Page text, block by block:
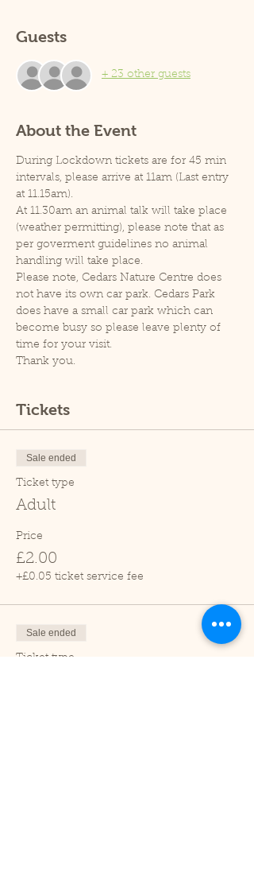
Guests
+ 23 other guests
About the Event
During Lockdown tickets are for 45 min
intervals, please arrive at 11am (Last entry
at 11.15am).
At 11.30am an animal talk will take place
(weather permitting), please note that as
per goverment guidelines no animal
handling will take place.
Please note, Cedars Nature Centre does
not have its own car park. Cedars Park
does have a small car park which can
become busy so please leave plenty of
time for your visit.
Thank you.
Tickets
Sale ended
Ticket type
Adult
Price
£2.00
+£0.05 ticket service fee
Sale ended
Ticket type